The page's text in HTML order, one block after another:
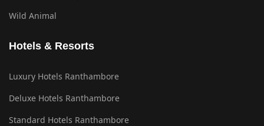
Wild Animal
Hotels & Resorts
Luxury Hotels Ranthambore
Deluxe Hotels Ranthambore
Standard Hotels Ranthambore